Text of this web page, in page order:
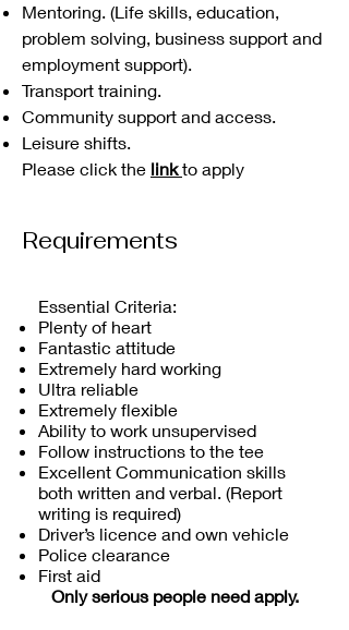
Mentoring. (Life skills, education,
problem solving, business support and
employment support).
Transport training.
Community support and access.
Leisure shifts.
Please click the linkto apply
Requirements
Essential Criteria:
Plenty of heart
Fantastic attitude
Extremely hard working
Ultra reliable
Extremely flexible
Ability to work unsupervised
Follow instructions to the tee
Excellent Communication skills
both written and verbal. (Report
writing is required)
Driver’s licence and own vehicle
Police clearance
First aid
Only serious people need apply.